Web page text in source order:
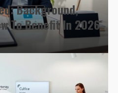
Background,
To Benefit In 2026